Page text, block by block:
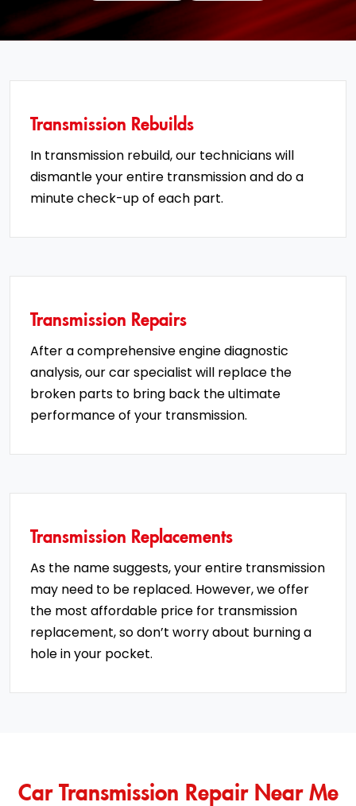
Transmission Rebuilds
In transmission rebuild, our technicians will
dismantle your entire transmission and do a
minute check-up of each part.
Transmission Repairs
After a comprehensive engine diagnostic
analysis, our car specialist will replace the
broken parts to bring back the ultimate
performance of your transmission.
Transmission Replacements
As the name suggests, your entire transmission
may need to be replaced. However, we offer
the most affordable price for transmission
replacement, so don’t worry about burning a
hole in your pocket.
Car Transmission Repair Near Me